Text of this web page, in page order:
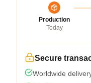
Production
Today
Secure
Worldwide